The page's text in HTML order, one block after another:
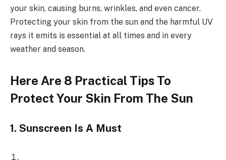
your skin, causing burns, wrinkles, and even cancer.
Protecting your skin from the sun and the harmful UV
rays it emits is essential at all times and in every
weather and season.
Here Are 8 Practical Tips To
Protect Your Skin From The Sun
1. Sunscreen Is A Must